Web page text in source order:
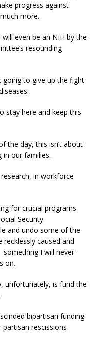
progress against
more.
even be an NIH by the
resounding
going to give up the fight
stay here and keep this
the day, this isn’t about
in our families.
in workforce
for crucial programs
Security
and undo some of the
recklessly caused and
I will never
on.
unfortunately, is fund the
bipartisan funding
rescissions